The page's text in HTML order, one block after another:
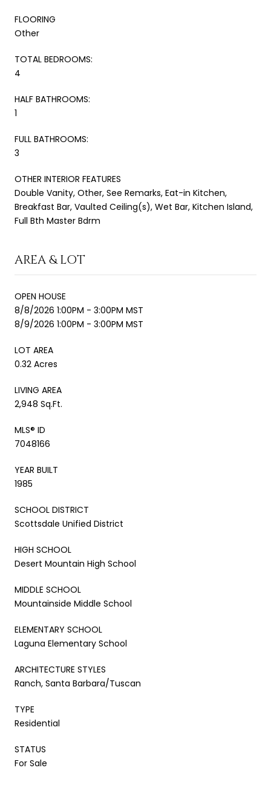
FLOORING
Other
TOTAL BEDROOMS:
4
HALF BATHROOMS:
1
FULL BATHROOMS:
3
OTHER INTERIOR FEATURES
Double Vanity, Other, See Remarks, Eat-in Kitchen,
Breakfast Bar, Vaulted Ceiling(s), Wet Bar, Kitchen Island,
Full Bth Master Bdrm
AREA & LOT
OPEN HOUSE
8/8/2026 1:00PM - 3:00PM MST
8/9/2026 1:00PM - 3:00PM MST
LOT AREA
0.32 Acres
LIVING AREA
2,948 Sq.Ft.
MLS® ID
7048166
YEAR BUILT
1985
SCHOOL DISTRICT
Scottsdale Unified District
HIGH SCHOOL
Desert Mountain High School
MIDDLE SCHOOL
Mountainside Middle School
ELEMENTARY SCHOOL
Laguna Elementary School
ARCHITECTURE STYLES
Ranch, Santa Barbara/Tuscan
TYPE
Residential
STATUS
For Sale